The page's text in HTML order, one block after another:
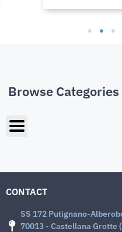
Browse Categories
CONTACT
SS 172 Putignano-
70013 - Castellana Grotte